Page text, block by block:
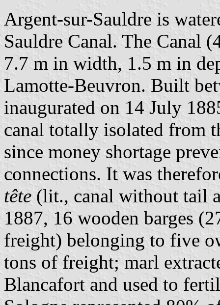
Argent-sur-Sauldre is
Sauldre Canal. The Canal
7.7 m in width, 1.5 m in
Lamotte-Beuvron. Built
inaugurated on 14 July
canal totally isolated from
since money shortage
connections. It was
tête (lit., canal without tail
1887, 16 wooden barges
freight) belonging to five
tons of freight; marl
Blancafort and used to